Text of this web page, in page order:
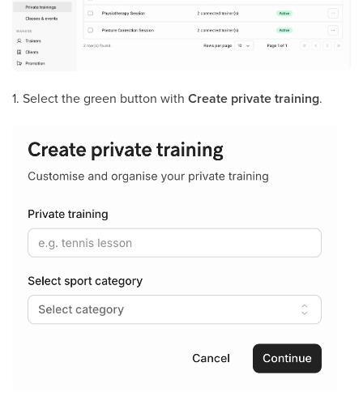
1. Select the green button with Create private training.